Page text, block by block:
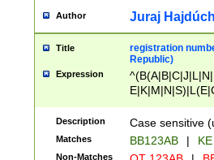
Author Juraj
Title
registration
Republic)
Expression
{2})$
Description Case sensitive
Matches BB123AB |
Non-Matches